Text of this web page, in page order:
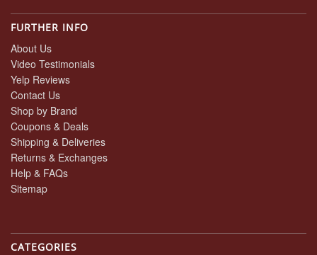
FURTHER INFO
About Us
Video Testimonials
Yelp Reviews
Contact Us
Shop by Brand
Coupons & Deals
Shipping & Deliveries
Returns & Exchanges
Help & FAQs
Sitemap
CATEGORIES